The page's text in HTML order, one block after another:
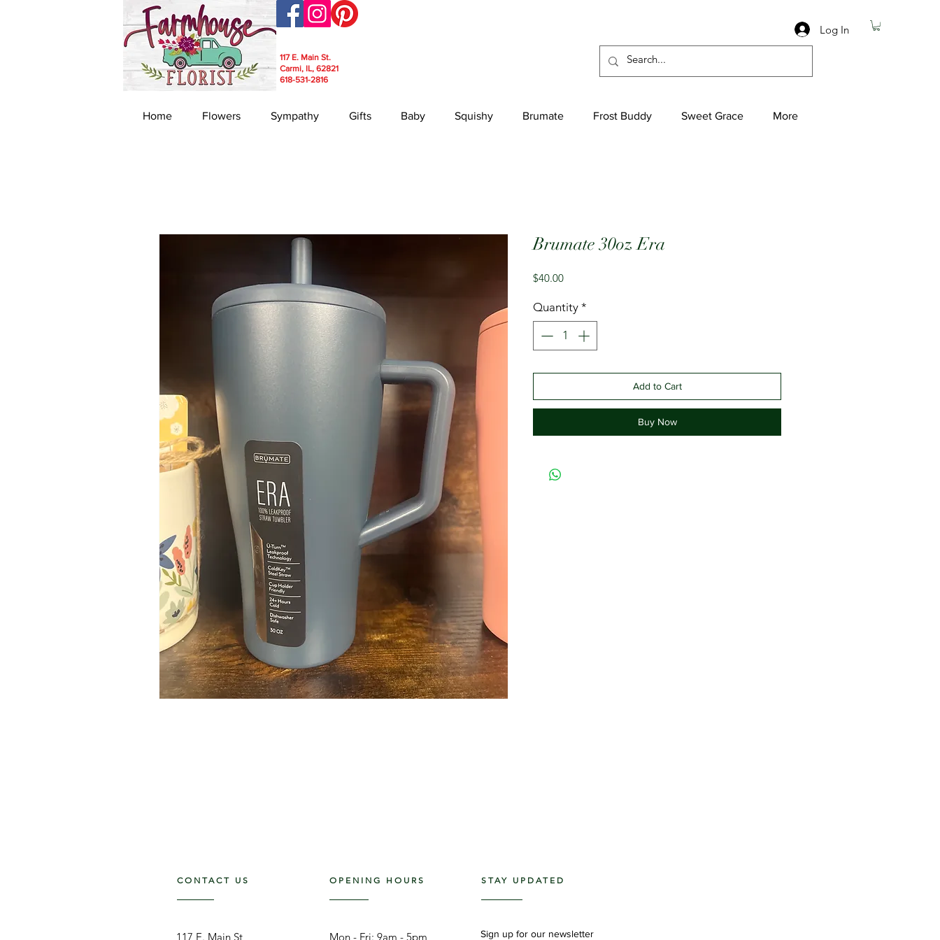
Log In
117 E. Main St.
Carmi, IL, 62821
618-531-2816
Home Flowers Sympathy Gifts Baby Squishy Brumate Frost Buddy Sweet Grace More
Brumate 30oz Era
$40.00Price
Quantity *
Add to Cart
Buy Now
CONTACT US
117 E. Main St
OPENING HOURS
Mon - Fri: 9am - 5pm ​​
STAY UPDATED
Sign up for our newsletter